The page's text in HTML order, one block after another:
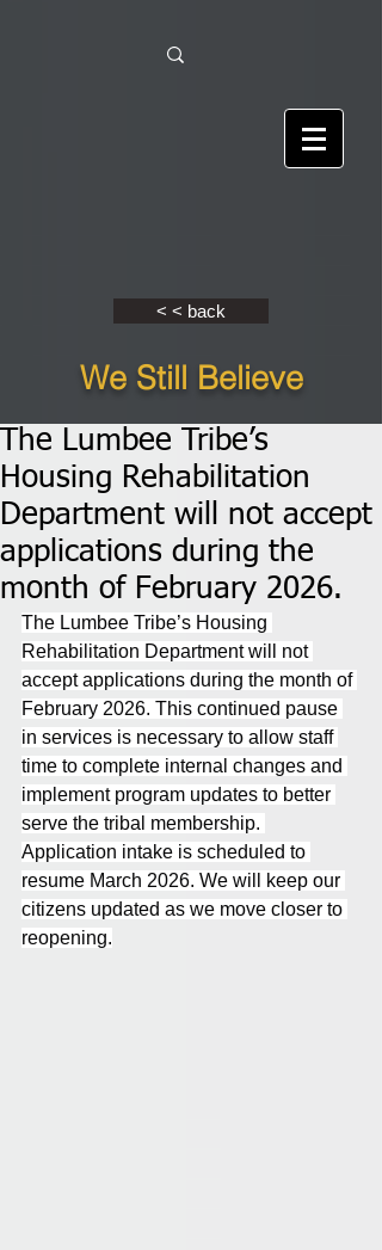
< < back
We Still Believe
The Lumbee Tribe’s
Housing Rehabilitation
Department will not accept
applications during the
month of February 2026.
The Lumbee Tribe’s Housing
Rehabilitation Department will not
accept applications during the month of
February 2026. This continued pause
in services is necessary to allow staff
time to complete internal changes and
implement program updates to better
serve the tribal membership.
Application intake is scheduled to
resume March 2026. We will keep our
citizens updated as we move closer to
reopening.